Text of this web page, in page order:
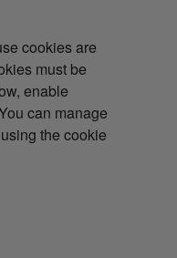
cookies are
must be
enable
can manage
the cookie